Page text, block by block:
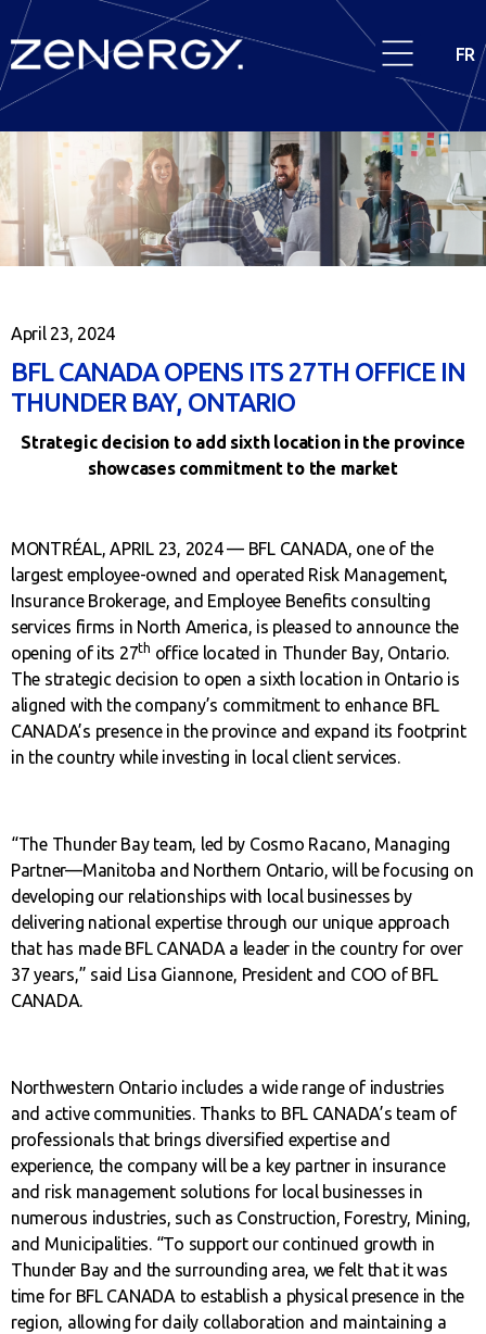
FR
April 23, 2024
BFL CANADA OPENS ITS 27TH OFFICE IN
THUNDER BAY, ONTARIO
Strategic decision to add sixth location in the province
showcases commitment to the market
MONTRÉAL, APRIL 23, 2024 — BFL CANADA, one of the
largest employee-owned and operated Risk Management,
Insurance Brokerage, and Employee Benefits consulting
services firms in North America, is pleased to announce the
opening of its 27th office located in Thunder Bay, Ontario.
The strategic decision to open a sixth location in Ontario is
aligned with the company’s commitment to enhance BFL
CANADA’s presence in the province and expand its footprint
in the country while investing in local client services.
“The Thunder Bay team, led by Cosmo Racano, Managing
Partner—Manitoba and Northern Ontario, will be focusing on
developing our relationships with local businesses by
delivering national expertise through our unique approach
that has made BFL CANADA a leader in the country for over
37 years,” said Lisa Giannone, President and COO of BFL
CANADA.
Northwestern Ontario includes a wide range of industries
and active communities. Thanks to BFL CANADA’s team of
professionals that brings diversified expertise and
experience, the company will be a key partner in insurance
and risk management solutions for local businesses in
numerous industries, such as Construction, Forestry, Mining,
and Municipalities. “To support our continued growth in
Thunder Bay and the surrounding area, we felt that it was
time for BFL CANADA to establish a physical presence in the
region, allowing for daily collaboration and maintaining a